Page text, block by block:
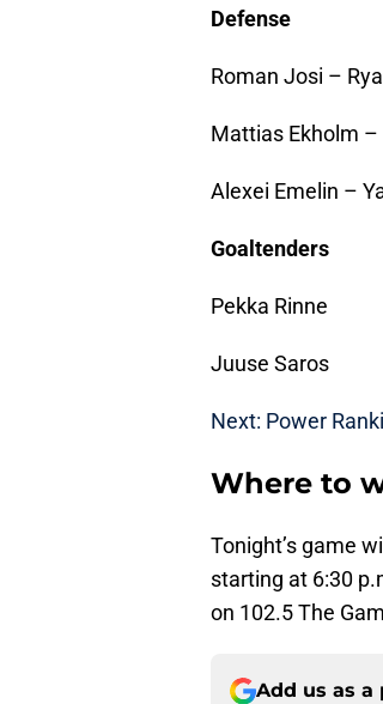
Defense
Roman Josi –
Mattias Ekholm –
Alexei Emelin –
Goaltenders
Pekka Rinne
Juuse Saros
Next: Power
Where to
Tonight’s game
starting at 6:30
on 102.5 The
Add us as a